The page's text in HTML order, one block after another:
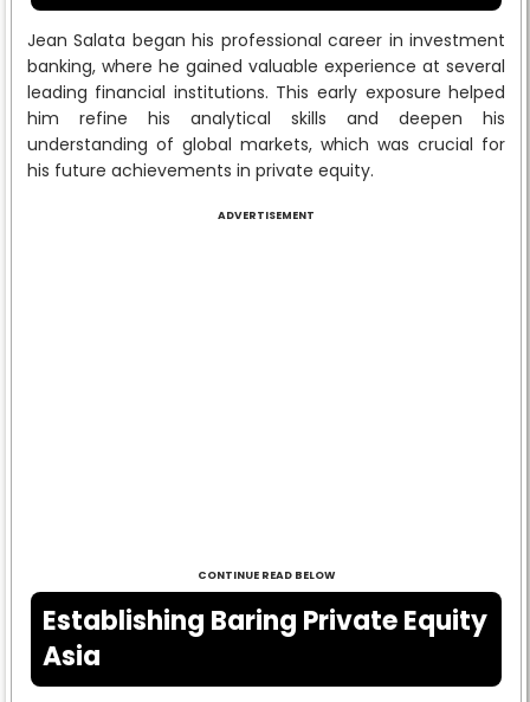
Jean Salata began his professional career in investment
banking, where he gained valuable experience at several
leading financial institutions. This early exposure helped
him refine his analytical skills and deepen his
understanding of global markets, which was crucial for
his future achievements in private equity.
ADVERTISEMENT
CONTINUE READ BELOW
Establishing Baring Private Equity
Asia